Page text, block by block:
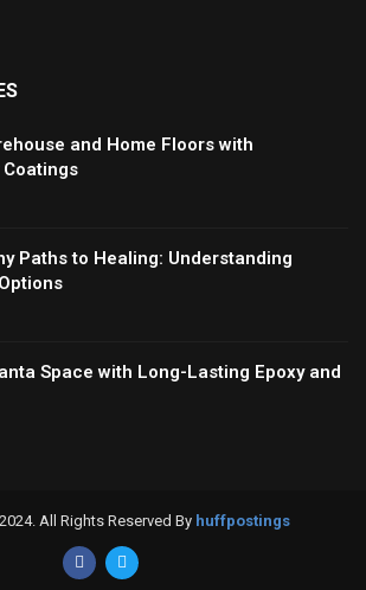
and Home Floors with
Paths to Healing: Understanding
Space with Long-Lasting Epoxy and
All Rights Reserved By huffpostings